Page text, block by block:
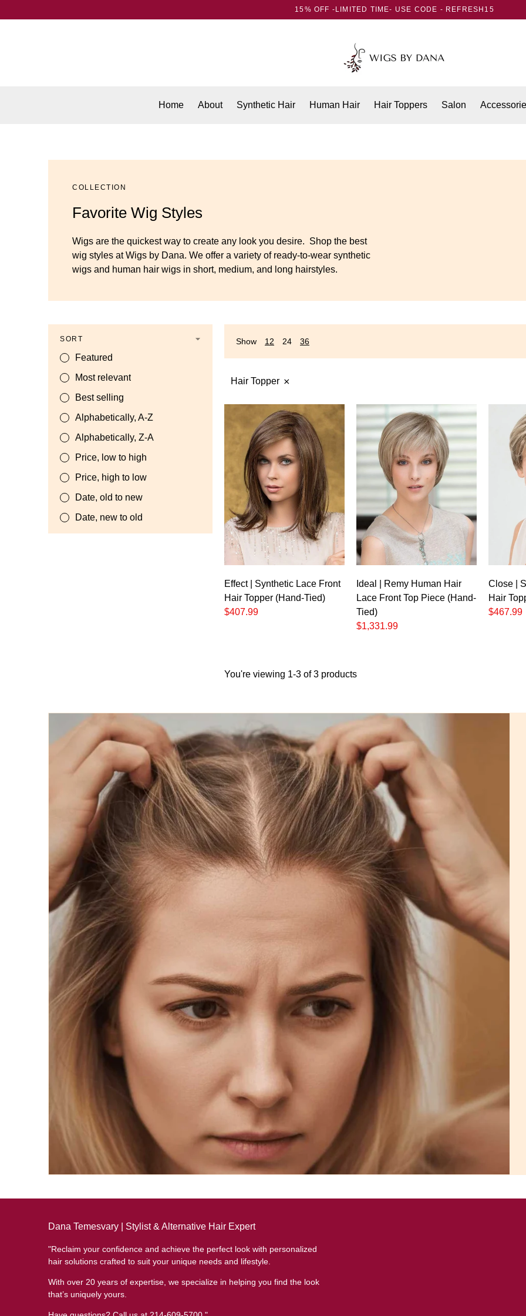
15% OFF -LIMITED TIME- USE CODE - REFRESH15
Home About Synthetic Hair Human Hair Hair Toppers Salon
COLLECTION
Favorite Wig Styles
Wigs are the quickest way to create any look you desire. Shop the best
wig styles at Wigs by Dana. We offer a variety of ready-to-wear synthetic
wigs and human hair wigs in short, medium, and long hairstyles.
SORT
Featured
Most relevant
Best selling
Alphabetically, A-Z
Alphabetically, Z-A
Price, low to high
Price, high to low
Date, old to new
Date, new to old
Show 12 24 36
Hair Topper
Effect | Synthetic Lace Front
Hair Topper (Hand-Tied)
$407.99
Ideal | Remy Human Hair
Lace Front Top Piece (Hand-
Tied)
$1,331.99
Close |
Hair
$467.99
You're viewing 1-3 of 3 products
Dana Temesvary | Stylist & Alternative Hair Expert
"Reclaim your confidence and achieve the perfect look with personalized
hair solutions crafted to suit your unique needs and lifestyle.
With over 20 years of expertise, we specialize in helping you find the look
that’s uniquely yours.